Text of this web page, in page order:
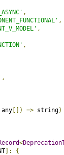
,
,
,
,
,
any []) => string)
<
]:
{